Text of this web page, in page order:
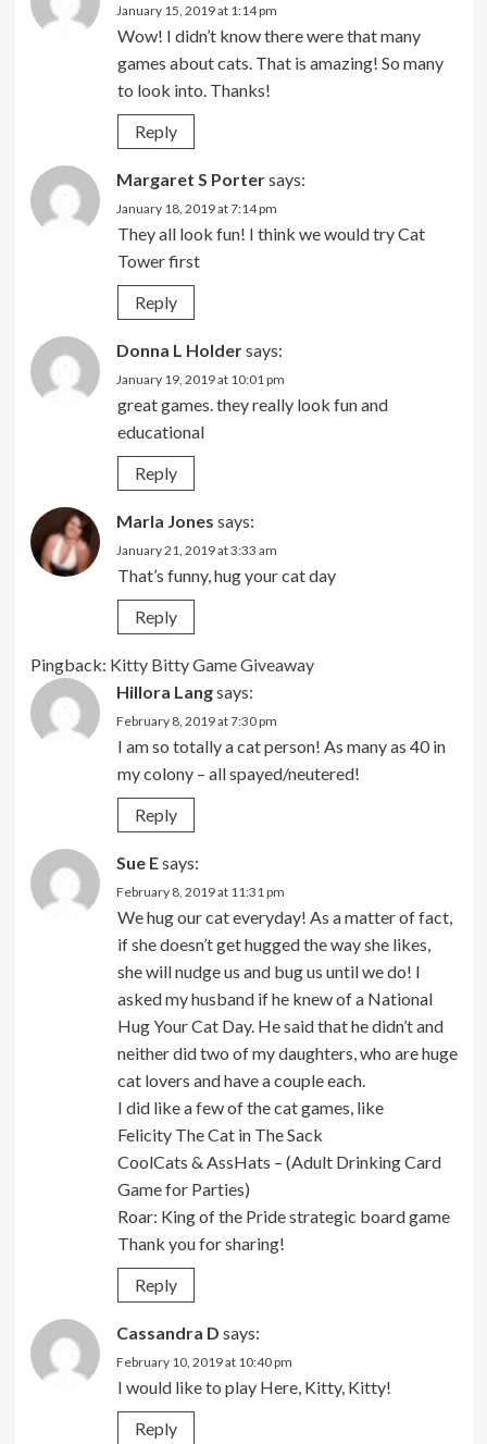
January 15, 2019 at 1:14 pm
Wow! I didn’t know there were that many
games about cats. That is amazing! So many
to look into. Thanks!
Reply
Margaret S Portersays:
January 18, 2019 at 7:14 pm
They all look fun! I think we would try Cat
Tower first
Reply
Donna L Holdersays:
January 19, 2019 at 10:01 pm
great games. they really look fun and
educational
Reply
Marla Jones says:
January 21, 2019 at 3:33 am
That’s funny, hug your cat day
Reply
Pingback: Kitty Bitty Game Giveaway
Hillora Langsays:
February 8, 2019 at 7:30 pm
I am so totally a cat person! As many as 40 in
my colony – all spayed/neutered!
Reply
Sue Esays:
February 8, 2019 at 11:31 pm
We hug our cat everyday! As a matter of fact,
if she doesn’t get hugged the way she likes,
she will nudge us and bug us until we do! I
asked my husband if he knew of a National
Hug Your Cat Day. He said that he didn’t and
neither did two of my daughters, who are huge
cat lovers and have a couple each.
I did like a few of the cat games, like
Felicity The Cat in The Sack
CoolCats & AssHats – (Adult Drinking Card
Game for Parties)
Roar: King of the Pride strategic board game
Thank you for sharing!
Reply
Cassandra D says:
February 10, 2019 at 10:40 pm
I would like to play Here, Kitty, Kitty!
Reply